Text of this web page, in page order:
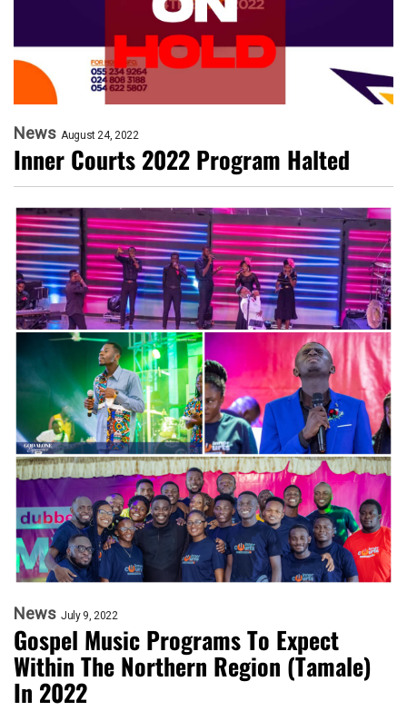
News August 24, 2022
Inner Courts 2022 Program Halted
News July 9, 2022
Gospel Music Programs To Expect
Within The Northern Region (Tamale)
In 2022